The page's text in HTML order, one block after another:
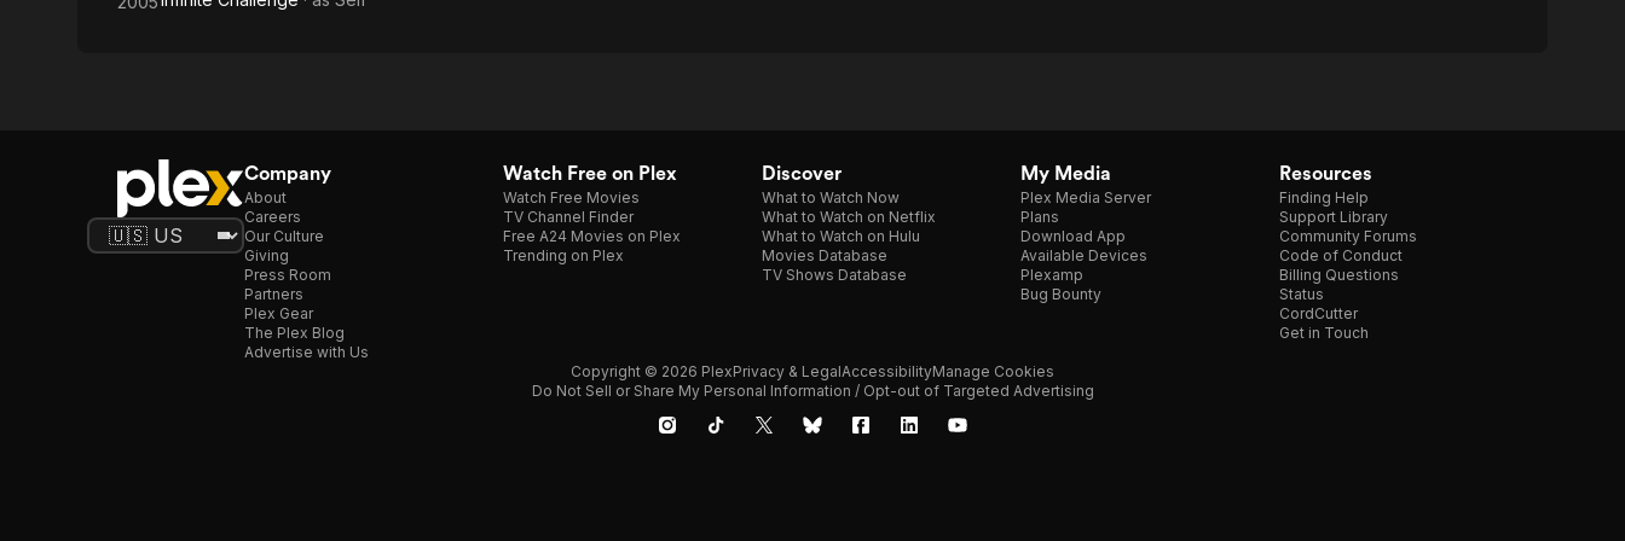
Company
About
Careers
Our Culture
Giving
Press Room
Partners
Plex Gear
The Plex Blog
Advertise with Us
Watch Free on Plex
Watch Free Movies
TV Channel Finder
Free A24 Movies on Plex
Trending on Plex
Discover
What to Watch Now
What to Watch on Netflix
What to Watch on Hulu
Movies Database
TV Shows Database
My Media
Plex Media Server
Plans
Download App
Available Devices
Plexamp
Bug Bounty
Resources
Finding Help
Support Library
Community Forums
Code of Conduct
Billing Questions
Status
CordCutter
Get in Touch
Copyright © 2026 PlexPrivacy & LegalAccessibilityManage Cookies
Do Not Sell or Share My Personal Information / Opt-out of Targeted Advertising